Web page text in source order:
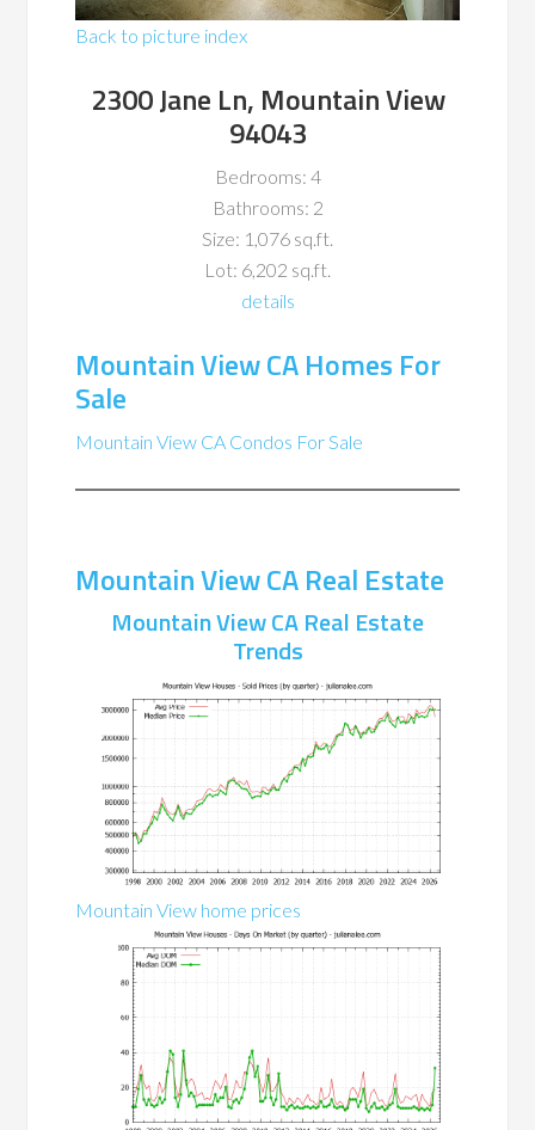
Back to picture index
2300 Jane Ln, Mountain View
94043
Bedrooms: 4
Bathrooms: 2
Size: 1,076 sq.ft.
Lot: 6,202 sq.ft.
details
Mountain View CA Homes For
Sale
Mountain View CA Condos For Sale
Mountain View CA Real Estate
Mountain View CA Real Estate
Trends
Mountain View home prices